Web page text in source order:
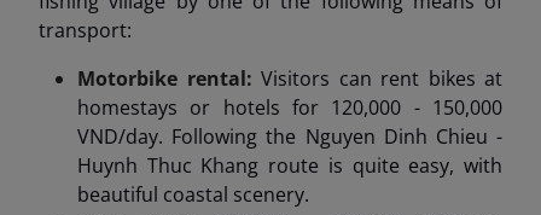
transport:
Motorbike rental: Visitors can rent bikes at
homestays or hotels for 120,000 - 150,000
VND/day. Following the Nguyen Dinh Chieu -
Huynh Thuc Khang route is quite easy, with
beautiful coastal scenery.